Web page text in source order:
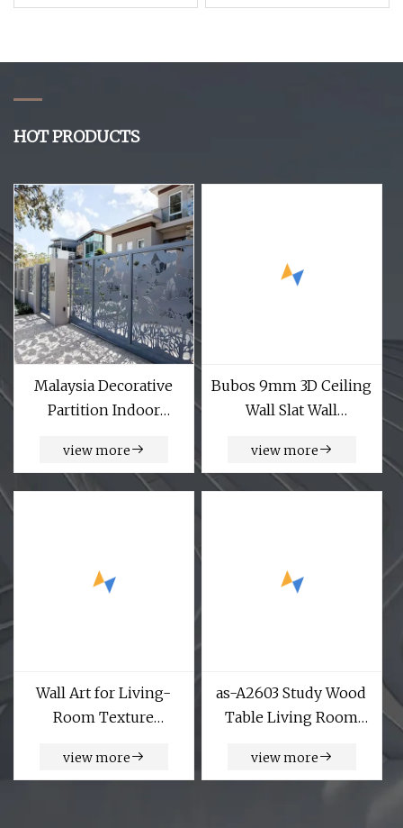
Dividers Garden
3D Wood Grain WPC
Customize Clear 5mm
Sheets Price Desk
HOT PRODUCTS
Malaysia Decorative
Partition Indoor
Divider Sheets-
Decorative Screens
view more
Bubos 9mm 3D Ceiling
Wall Slat Wall
Wood Acoustic
Diffuser Polyester Art
view more
Wall Art for Living-
Room Texture
Artwork Minimalism
view more
as-A2603 Study Wood
Table Living Room
Gaming Standing
view more